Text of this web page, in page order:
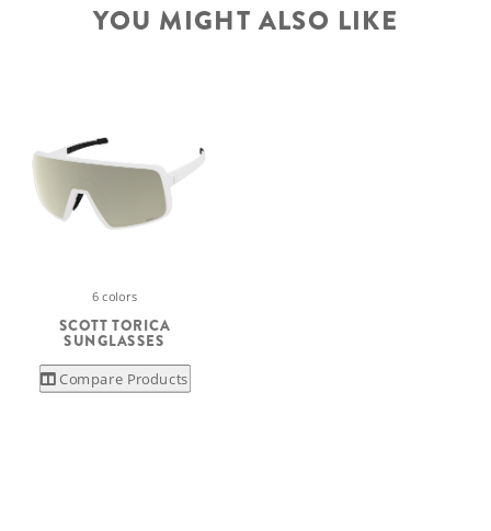
YOU MIGHT ALSO LIKE
6 colors
SCOTT TORICA
SUNGLASSES
Compare Products